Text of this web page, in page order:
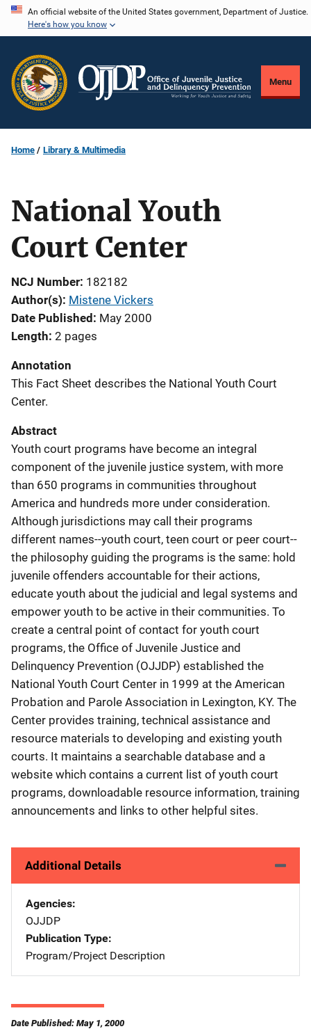
Skip
content
An official website of the United States government, Department of Justice.
Here's how you know
Menu
Home Library & Multimedia
National Youth
Court Center
NCJ Number 182182
Author(s) Mistene Vickers
Date Published May 2000
Length 2 pages
Annotation
This Fact Sheet describes the National Youth Court
Center.
Abstract
Youth court programs have become an integral
component of the juvenile justice system, with more
than 650 programs in communities throughout
America and hundreds more under consideration.
Although jurisdictions may call their programs
different names--youth court, teen court or peer court--
the philosophy guiding the programs is the same: hold
juvenile offenders accountable for their actions,
educate youth about the judicial and legal systems and
empower youth to be active in their communities. To
create a central point of contact for youth court
programs, the Office of Juvenile Justice and
Delinquency Prevention (OJJDP) established the
National Youth Court Center in 1999 at the American
Probation and Parole Association in Lexington, KY. The
Center provides training, technical assistance and
resource materials to developing and existing youth
courts. It maintains a searchable database and a
website which contains a current list of youth court
programs, downloadable resource information, training
announcements and links to other helpful sites.
Additional Details
Agencies
OJJDP
Publication Type
Program/Project Description
Date Published: May 1, 2000